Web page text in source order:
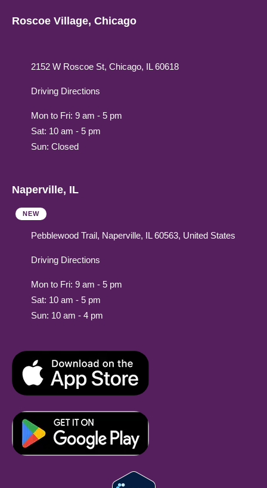
Roscoe Village, Chicago
2152 W Roscoe St, Chicago, IL 60618
Driving Directions
Mon to Fri: 9 am - 5 pm
Sat: 10 am - 5 pm
Sun: Closed
Naperville, IL
NEW
Pebblewood Trail, Naperville, IL 60563, United States
Driving Directions
Mon to Fri: 9 am - 5 pm
Sat: 10 am - 5 pm
Sun: 10 am - 4 pm